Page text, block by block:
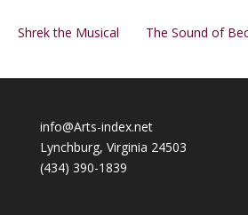
Shrek the Musical The Sound of
info@Arts-index.net
Lynchburg, Virginia 24503
(434) 390-1839